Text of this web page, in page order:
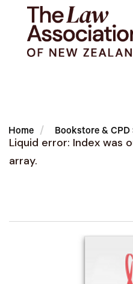
Home Bookstore & CPD
Liquid error: Index was
array.